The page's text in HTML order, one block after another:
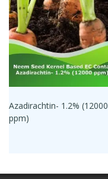
Azadirachtin- 1.2% (12000
ppm)